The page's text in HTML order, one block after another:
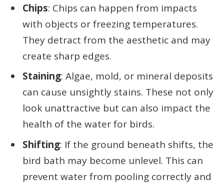
Chips: Chips can happen from impacts
with objects or freezing temperatures.
They detract from the aesthetic and may
create sharp edges.
Staining: Algae, mold, or mineral deposits
can cause unsightly stains. These not only
look unattractive but can also impact the
health of the water for birds.
Shifting: If the ground beneath shifts, the
bird bath may become unlevel. This can
prevent water from pooling correctly and